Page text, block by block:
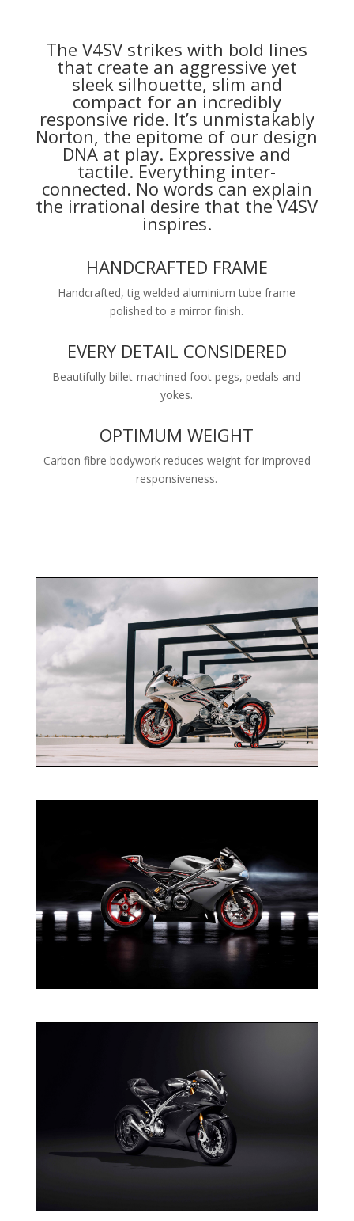
The V4SV strikes with bold lines
that create an aggressive yet
sleek silhouette, slim and
compact for an incredibly
responsive ride. It’s unmistakably
Norton, the epitome of our design
DNA at play. Expressive and
tactile. Everything inter-
connected. No words can explain
the irrational desire that the V4SV
inspires.
HANDCRAFTED FRAME
Handcrafted, tig welded aluminium tube frame
polished to a mirror finish.
EVERY DETAIL CONSIDERED
Beautifully billet-machined foot pegs, pedals and
yokes.
OPTIMUM WEIGHT
Carbon fibre bodywork reduces weight for improved
responsiveness.